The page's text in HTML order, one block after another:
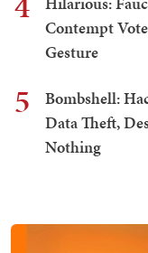
Contempt
Gesture
5
Bombshell:
Data Theft,
Nothing